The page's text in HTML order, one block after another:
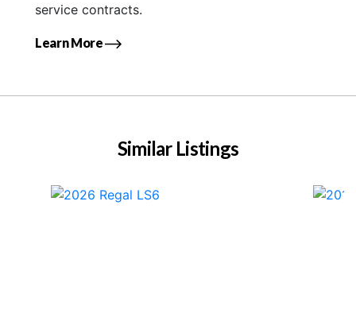
service contracts.
Learn More
Similar Listings